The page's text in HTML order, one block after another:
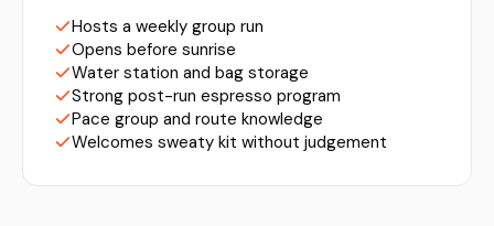
Hosts a weekly group run
Opens before sunrise
Water station and bag storage
Strong post-run espresso program
Pace group and route knowledge
Welcomes sweaty kit without judgement